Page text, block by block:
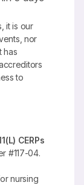
it is our
nor
has
to
CERPs
#117-04.
nursing